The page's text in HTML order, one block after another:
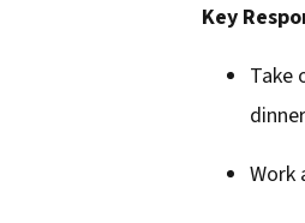
Key
Take
Work